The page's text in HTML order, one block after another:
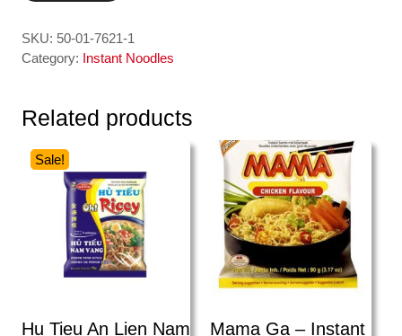
Lien
Thit
vermicelli
SKU: 50-01-7621-1
Category: Instant Noodles
Related products
Sale!
Hu Tieu An Lien Nam
Mama Ga – Instant